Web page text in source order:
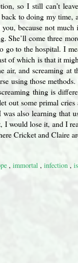
so I still can’t
to doing my
because not much
come three
to the hospital. I
of which is that it
air, and screaming
using those
thing is
out some primal
also learning that
I would lose it, and I
Cricket and Claire
, immortal , infection ,